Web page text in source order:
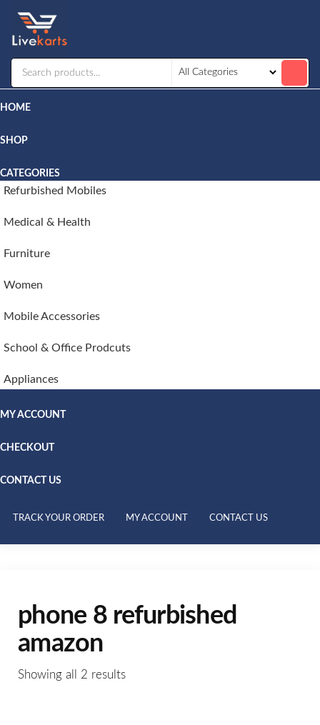
HOME
SHOP
CATEGORIES
Refurbished Mobiles
Medical & Health
Furniture
Women
Mobile Accessories
School & Office Prodcuts
Appliances
MY ACCOUNT
CHECKOUT
CONTACT US
TRACK YOUR ORDER MY ACCOUNT CONTACT US
phone 8 refurbished
amazon
Showing all 2 results